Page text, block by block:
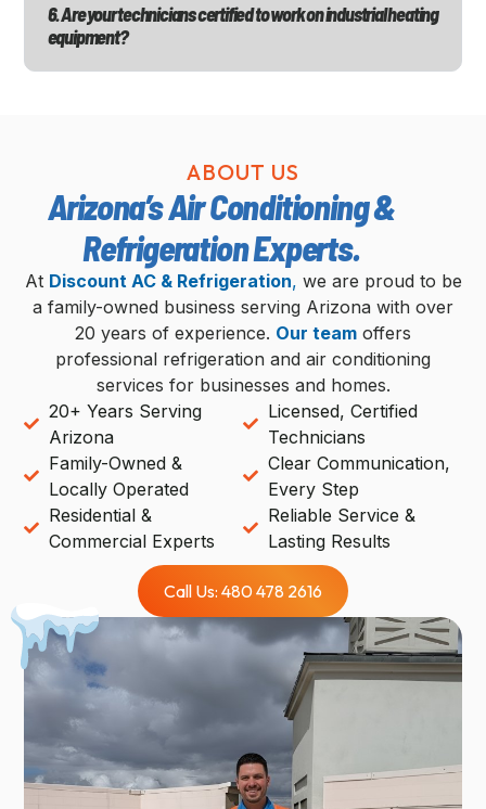
6. Are your technicians certified to work on industrial heating
equipment?
ABOUT US
Arizona’s Air Conditioning &
Refrigeration Experts.
At Discount AC & Refrigeration, we are proud to be
a family-owned business serving Arizona with over
20 years of experience. Our team offers
professional refrigeration and air conditioning
services for businesses and homes.
20+ Years Serving
Arizona
Family-Owned &
Locally Operated
Residential &
Commercial Experts
Licensed, Certified
Technicians
Clear Communication,
Every Step
Reliable Service &
Lasting Results
Call Us: 480 478 2616